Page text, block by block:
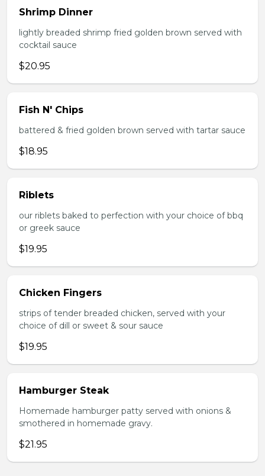
Shrimp Dinner
lightly breaded shrimp fried golden brown served with
cocktail sauce
$20.95
Fish N' Chips
battered & fried golden brown served with tartar sauce
$18.95
Riblets
our riblets baked to perfection with your choice of bbq
or greek sauce
$19.95
Chicken Fingers
strips of tender breaded chicken, served with your
choice of dill or sweet & sour sauce
$19.95
Hamburger Steak
Homemade hamburger patty served with onions &
smothered in homemade gravy.
$21.95